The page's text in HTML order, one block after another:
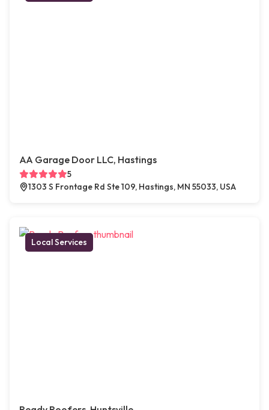
AA Garage Door LLC, Hastings
5
1303 S Frontage Rd Ste 109, Hastings, MN 55033, USA
Local Services